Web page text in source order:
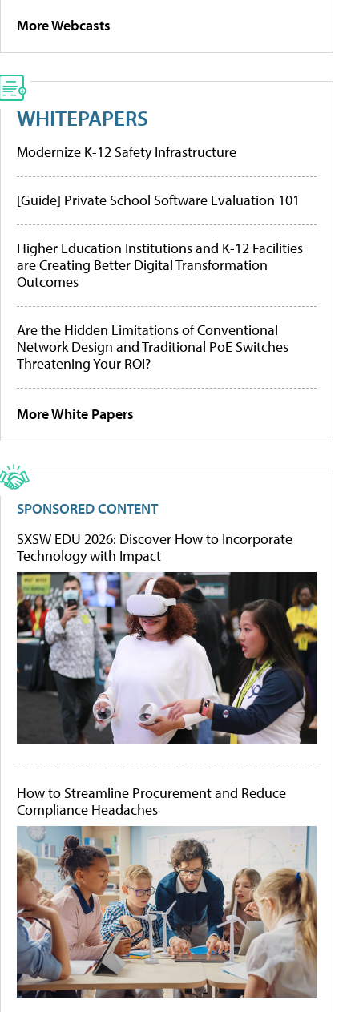
More Webcasts
WHITEPAPERS
Modernize K-12 Safety Infrastructure
[Guide] Private School Software Evaluation 101
Higher Education Institutions and K-12 Facilities
are Creating Better Digital Transformation
Outcomes
Are the Hidden Limitations of Conventional
Network Design and Traditional PoE Switches
Threatening Your ROI?
More White Papers
SPONSORED CONTENT
SXSW EDU 2026: Discover How to Incorporate
Technology with Impact
How to Streamline Procurement and Reduce
Compliance Headaches